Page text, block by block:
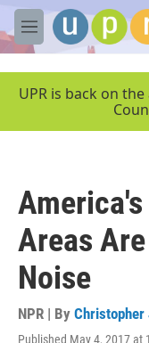
Skip to main content
M
e
UPR is back on
Areas
Noise
NPR | By Christopher
Published May 4, 2017 at